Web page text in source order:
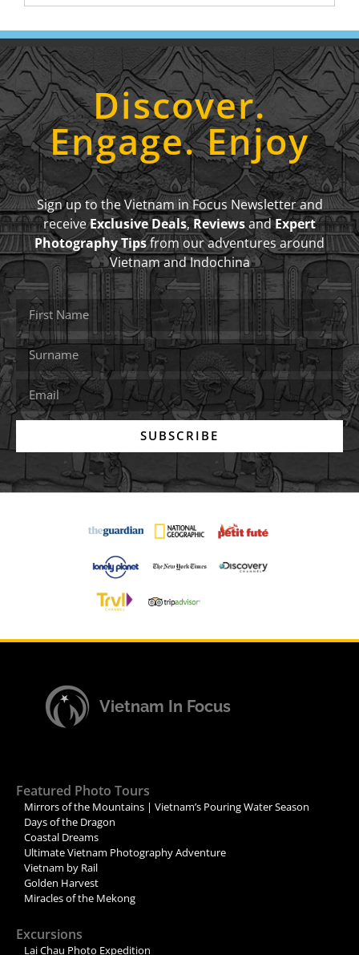
Discover.
Engage. Enjoy
Sign up to the Vietnam in Focus Newsletter and
receiveExclusive Deals,ReviewsandExpert
Photography Tipsfrom our adventures around
Vietnam and Indochina
SUBSCRIBE
Vietnam In Focus
Featured Photo Tours
Mirrors of the Mountains | Vietnam’s Pouring Water Season
Days of the Dragon
Coastal Dreams
Ultimate Vietnam Photography Adventure
Vietnam by Rail
Golden Harvest
Miracles of the Mekong
Excursions
Lai Chau Photo Expedition